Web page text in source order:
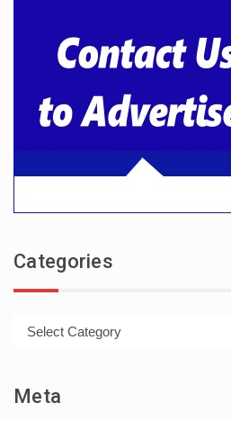
Categories
Meta